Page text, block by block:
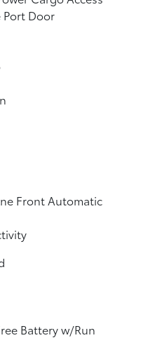
Port Door
Front Automatic
Battery w/Run